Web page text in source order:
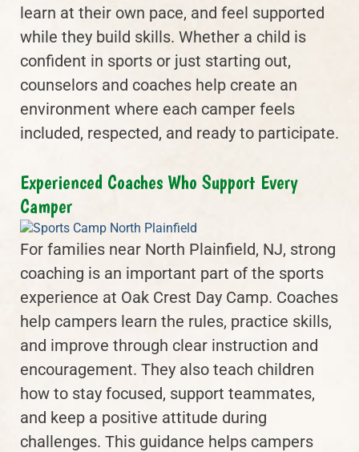
learn at their own pace, and feel supported
while they build skills. Whether a child is
confident in sports or just starting out,
counselors and coaches help create an
environment where each camper feels
included, respected, and ready to participate.
Experienced Coaches Who Support Every
Camper
For families near North Plainfield, NJ, strong
coaching is an important part of the sports
experience at Oak Crest Day Camp. Coaches
help campers learn the rules, practice skills,
and improve through clear instruction and
encouragement. They also teach children
how to stay focused, support teammates,
and keep a positive attitude during
challenges. This guidance helps campers